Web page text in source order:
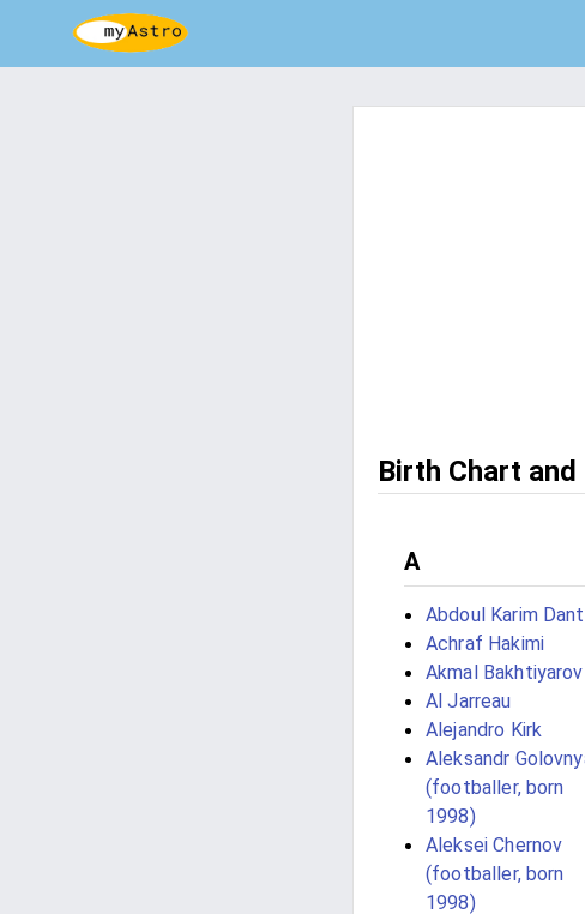
Birth Chart
A
Abdoul Karim
Achraf Hakimi
Akmal Bakhtiyarov
Al Jarreau
Alejandro Kirk
Aleksandr
(footballer, born
1998)
Aleksei Chernov
(footballer, born
1998)